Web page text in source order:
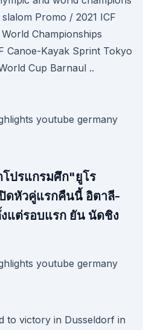
Promo / 2021 ICF
Championships
Canoe-Kayak Sprint Tokyo
Cup Barnaul ..
โปรแกรมศึก"ยูโร
ดหัวคู่แรกคืนนี้ อิตาลี-
แต่รอบแรก ยัน นัดชิง
to victory in Dusseldorf in